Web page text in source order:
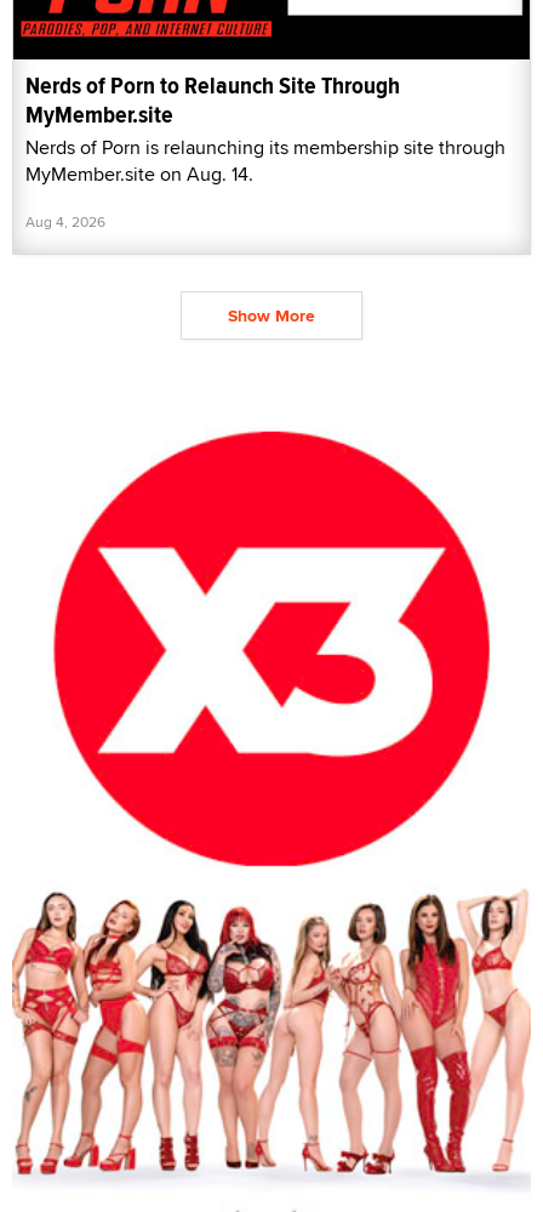
Nerds of Porn to Relaunch Site Through
MyMember.site
Nerds of Porn is relaunching its membership site through
MyMember.site on Aug. 14.
Aug 4, 2026
Show More